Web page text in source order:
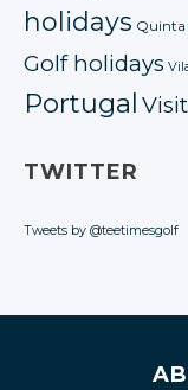
holidays Quinta
Golf holidays
Portugal
TWITTER
Tweets by @teetimesgolf